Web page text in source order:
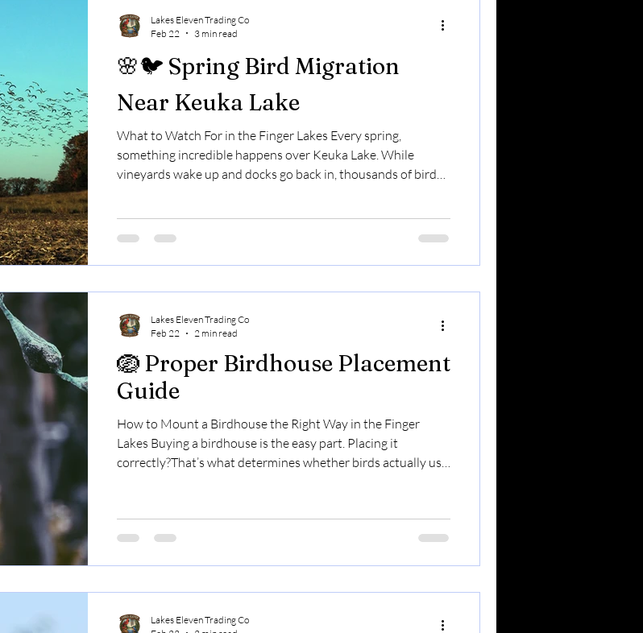
🌸🐦 Spring Bird Migration
Near Keuka Lake
What to Watch For in the Finger Lakes Every spring,
something incredible happens over Keuka Lake. While
vineyards wake up and docks go back in, thousands of birds
through.Some rest just long enough to refuel before
spending time there — spring migration is one of the most
exciting times of year. Here’s what you can e
Lakes Eleven Trading Co
Feb 22
3 min read
🪺 Proper Birdhouse Placement
Guide
How to Mount a Birdhouse the Right Way in the Finger
Lakes Buying a birdhouse is the easy part. Placing it
correctly?That’s what determines whether birds actually use
predator populations — proper placement matters more
than most people realize. Here’s your complete guide. 🐦
Lakes Eleven Trading Co
Feb 22
2 min read
Lakes Eleven Trading Co